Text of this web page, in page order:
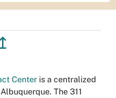
Center is a centralized
The 311